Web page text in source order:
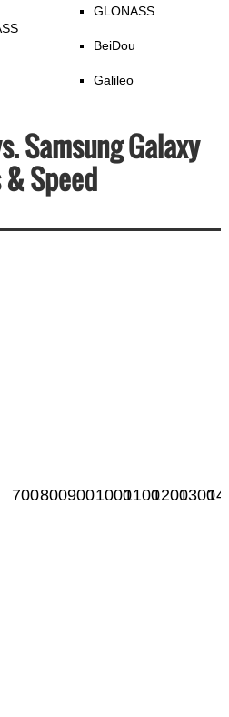
GLONASS
BeiDou
Galileo
Samsung Galaxy
Speed
7008009001000110012001300